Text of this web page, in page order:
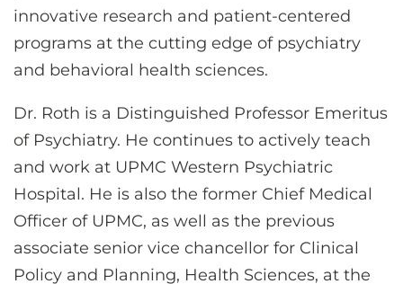
innovative research and patient-centered
programs at the cutting edge of psychiatry
and behavioral health sciences.
Dr. Roth is a Distinguished Professor Emeritus
of Psychiatry. He continues to actively teach
and work at UPMC Western Psychiatric
Hospital. He is also the former Chief Medical
Officer of UPMC, as well as the previous
associate senior vice chancellor for Clinical
Policy and Planning, Health Sciences, at the